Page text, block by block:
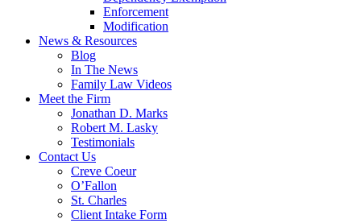
Enforcement
Modification
News & Resources
Blog
In The News
Family Law Videos
Meet the Firm
Jonathan D. Marks
Robert M. Lasky
Testimonials
Contact Us
Creve Coeur
O’Fallon
St. Charles
Client Intake Form